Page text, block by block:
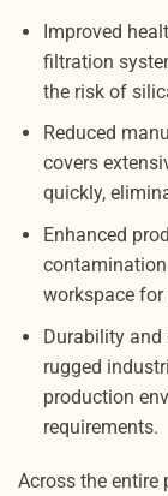
Improved
filtration
the risk of
Reduced
covers
quickly,
Enhanced
contamination
workspace
Durability and
rugged
production
requirements.
Across the entire